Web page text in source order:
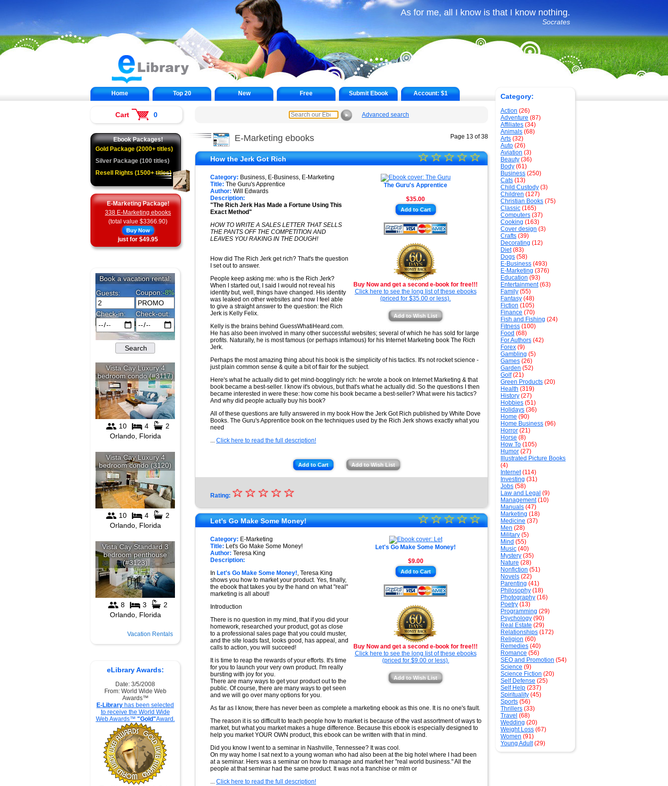
As for me, all I know is that I know nothing.
Socrates
Home Top 20 New Free Submit Ebook Account:$1
► Advanced search
E-Marketing ebooks Page 13 of 38
How the Jerk Got Rich
★
★
★
★
★
☆
☆
☆
☆
☆
Category: Business, E-Business, E-Marketing
The Guru's Apprentice
$35.00
Add to Cart
Buy Now and get a second e-book for free!!!
Click here to see the long list of these ebooks
(priced for $35.00 or less).
Add to Wish List
Title: The Guru's Apprentice
Author: Will Edwards
Description:
"The Rich Jerk Has Made a Fortune Using This
Exact Method"
HOW TO WRITE A SALES LETTER THAT SELLS
THE PANTS OFF THE COMPETITION AND
LEAVES YOU RAKING IN THE DOUGH!
How did The Rich Jerk get rich? That's the question
I set out to answer.
People keep asking me: who is the Rich Jerk?
When I started out, I said I would not reveal his
identity but, well, things have changed. His identity
was leaked on other websites and now I feel able
to give a straight answer to the question: the Rich
Jerk is Kelly Felix.
Kelly is the brains behind GuessWhatiHeard.com.
He has also been involved in many other successful websites; several of which he has sold for large
profits. Naturally, he is most famous (or perhaps infamous) for his Internet Marketing book The Rich
Jerk.
Perhaps the most amazing thing about his book is the simplicity of his tactics. It's not rocket science -
just plain common sense & quite a bit of flair for the subject.
Here's what he actually did to get mind-bogglingly rich: he wrote a book on Internet Marketing & that
book became a best-seller. I know it's obvious, but that's what he actually did. So the questions I then
became interested in were these: how come his book became a best-seller? What were his tactics?
And why did people actually buy his book?
All of these questions are fully answered in my book How the Jerk Got Rich published by White Dove
Books. The Guru's Apprentice book on the techniques used by the Rich Jerk shows exactly what you
need
... Click here to read the full description!
Add to Cart Add to Wish List
Rating: ★
★
★
★
★
☆
☆
☆
☆
☆
Let's Go Make Some Money!
★
★
★
★
★
☆
☆
☆
☆
☆
Category: E-Marketing
Let's Go Make Some Money!
$9.00
Add to Cart
Buy Now and get a second e-book for free!!!
Click here to see the long list of these ebooks
(priced for $9.00 or less).
Add to Wish List
Title: Let's Go Make Some Money!
Author: Teresa King
Description:
In Let's Go Make Some Money!, Teresa King
shows you how to market your product. Yes, finally,
the ebook that takes you by the hand on what "real"
marketing is all about!
Introduction
There is no question in my mind, that if you did your
homework, researched your product, got as close
to a professional sales page that you could muster,
and the site loads fast, looks good, has appeal, and
calls to action, you will succeed!
It is time to reap the rewards of your efforts. It's time
for you to launch your very own product. I'm really
bursting with joy for you.
There are many ways to get your product out to the
public. Of course, there are many ways to get seen
and we will go over many options for you.
As far as I know, there has never been as complete a marketing ebook as this one. It is no one's fault.
The reason it is so difficult to teach people how to market is because of the vast assortment of ways to
market, but what you market makes a huge difference. Because this ebook is especially designed to
help you market YOUR OWN product, this ebook can be written with that in mind.
Did you know I went to a seminar in Nashville, Tennessee? It was cool.
On my way home I sat next to a young woman who had also been at the big hotel where I had been
at a seminar. Hers was a seminar on how to manage and market her "real world business." All the
people at that seminar had the same product. It was not a franchise or mlm or
... Click here to read the full description!
Category:
Action (26)
Adventure (87)
Affiliates (34)
Animals (68)
Arts (32)
Auto (26)
Aviation (3)
Beauty (36)
Body (61)
Business (250)
Cats (13)
Child Custody (3)
Children (127)
Christian Books (75)
Classic (165)
Computers (37)
Cooking (163)
Cover design (3)
Crafts (39)
Decorating (12)
Diet(83)
Dogs (58)
E-Business (493)
E-Marketing (376)
Education (93)
Entertainment(63)
Family (55)
Fantasy (48)
Fiction (105)
Finance (70)
Fish and Fishing (24)
Fitness (100)
Food (68)
For Authors (42)
Forex (9)
Gambling (5)
Games (26)
Garden (52)
Golf(21)
Green Products (20)
Health (319)
History (27)
Hobbies (51)
Holidays (36)
Home (90)
Home Business (96)
Horror (21)
Horse (8)
How To (105)
Humor (27)
Illustrated Picture Books
(4)
Internet(114)
Investing (31)
Jobs (58)
Law and Legal (9)
Management(10)
Manuals (47)
Marketing (18)
Medicine (37)
Men (28)
Military (5)
Mind (55)
Music (40)
Mystery (35)
Nature (28)
Nonfiction (51)
Novels (22)
Parenting (41)
Philosophy (18)
Photography (16)
Poetry (13)
Programming (29)
Psychology (90)
Real Estate (29)
Relationships (172)
Religion (60)
Remedies (40)
Romance (56)
SEO and Promotion (54)
Science (9)
Science Fiction (20)
Self Defense (25)
Self Help (237)
Spirituality (45)
Sports (56)
Thrillers (33)
Travel (68)
Wedding (20)
Weight Loss (67)
Women (91)
Young Adult(29)
Cart 0
Ebook Packages!
Gold Package (2000+ titles)
Silver Package (100 titles)
Resell Rights (1500+ titles)
E-Marketing Package!
338 E-Marketing ebooks
(total value $3366.90)
Buy Now
just for $49.95
Vacation Rentals
eLibrary Awards:
Date: 3/5/2008
From: World Wide Web
Awards™
E-Library has been selected
to receive the World Wide
Web Awards™ "Gold"Award.